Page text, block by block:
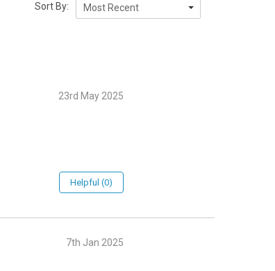
Sort By: Most Recent
23rd May 2025
Helpful (0)
7th Jan 2025